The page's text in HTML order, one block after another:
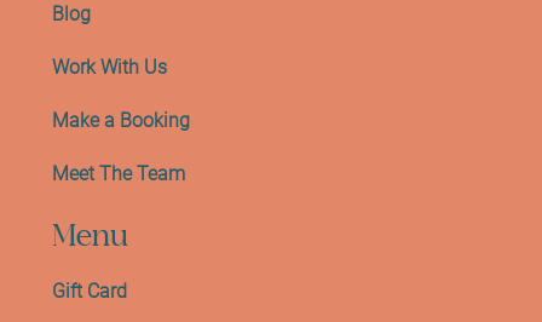
Menu
Gift Card
Blog
Work With Us
Make a Booking
Meet The Team